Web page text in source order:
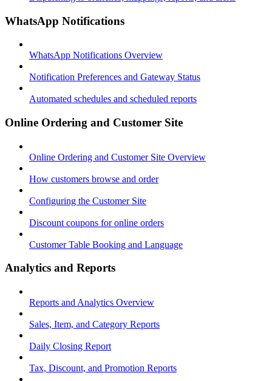
WhatsApp Notifications
WhatsApp Notifications Overview
Notification Preferences and Gateway Status
Automated schedules and scheduled reports
Online Ordering and Customer Site
Online Ordering and Customer Site Overview
How customers browse and order
Configuring the Customer Site
Discount coupons for online orders
Customer Table Booking and Language
Analytics and Reports
Reports and Analytics Overview
Sales, Item, and Category Reports
Daily Closing Report
Tax, Discount, and Promotion Reports